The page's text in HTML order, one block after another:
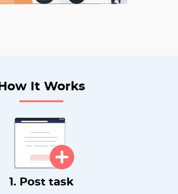
How It Works
1. Post task